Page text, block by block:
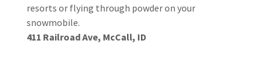
resorts or flying through powder on your
snowmobile.
411 Railroad Ave, McCall, ID